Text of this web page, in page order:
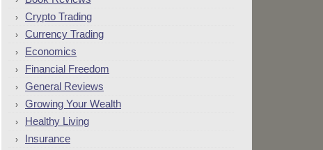
Crypto Trading
Currency Trading
Economics
Financial Freedom
General Reviews
Growing Your Wealth
Healthy Living
Insurance